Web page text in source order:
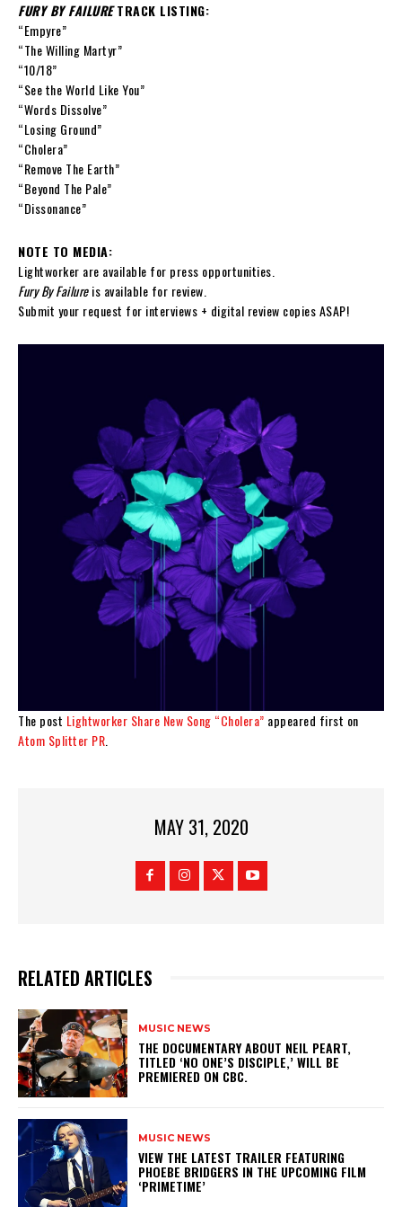
FURY BY FAILURETRACK LISTING:
“Empyre”
“The Willing Martyr”
“10/18”
“See the World Like You”
“Words Dissolve”
“Losing Ground”
“Cholera”
“Remove The Earth”
“Beyond The Pale”
“Dissonance”
NOTE TO MEDIA:
Lightworker are available for press opportunities.
Fury By Failureis available for review.
Submit your request for interviews + digital review copies ASAP!
The post Lightworker Share New Song “Cholera” appeared first on
Atom Splitter PR
MAY 31, 2020
RELATED ARTICLES
MUSIC NEWS
​THE DOCUMENTARY ABOUT NEIL PEART,
TITLED ‘NO ONE’S DISCIPLE,’ WILL BE
PREMIERED ON CBC.
MUSIC NEWS
​VIEW THE LATEST TRAILER FEATURING
PHOEBE BRIDGERS IN THE UPCOMING FILM
‘PRIMETIME’